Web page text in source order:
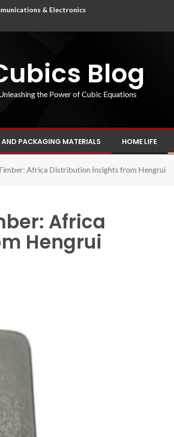
& Electronics
Blog
the Power of Cubic Equations
PACKAGING MATERIALS HOME LIFE
Africa Distribution Insights from Hengrui
Africa
Hengrui